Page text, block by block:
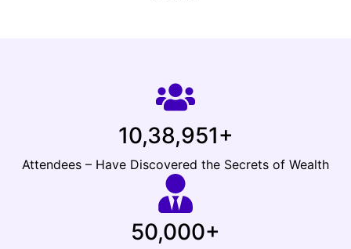
10,38,951+
Attendees – Have Discovered the Secrets of Wealth
50,000+